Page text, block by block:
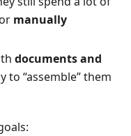
manually
documents and
to “assemble” them